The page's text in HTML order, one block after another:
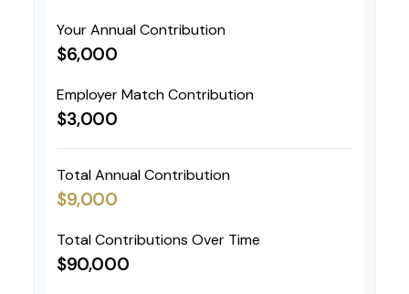
Your Annual Contribution
$6,000
Employer Match Contribution
$3,000
Total Annual Contribution
$9,000
Total Contributions Over Time
$90,000